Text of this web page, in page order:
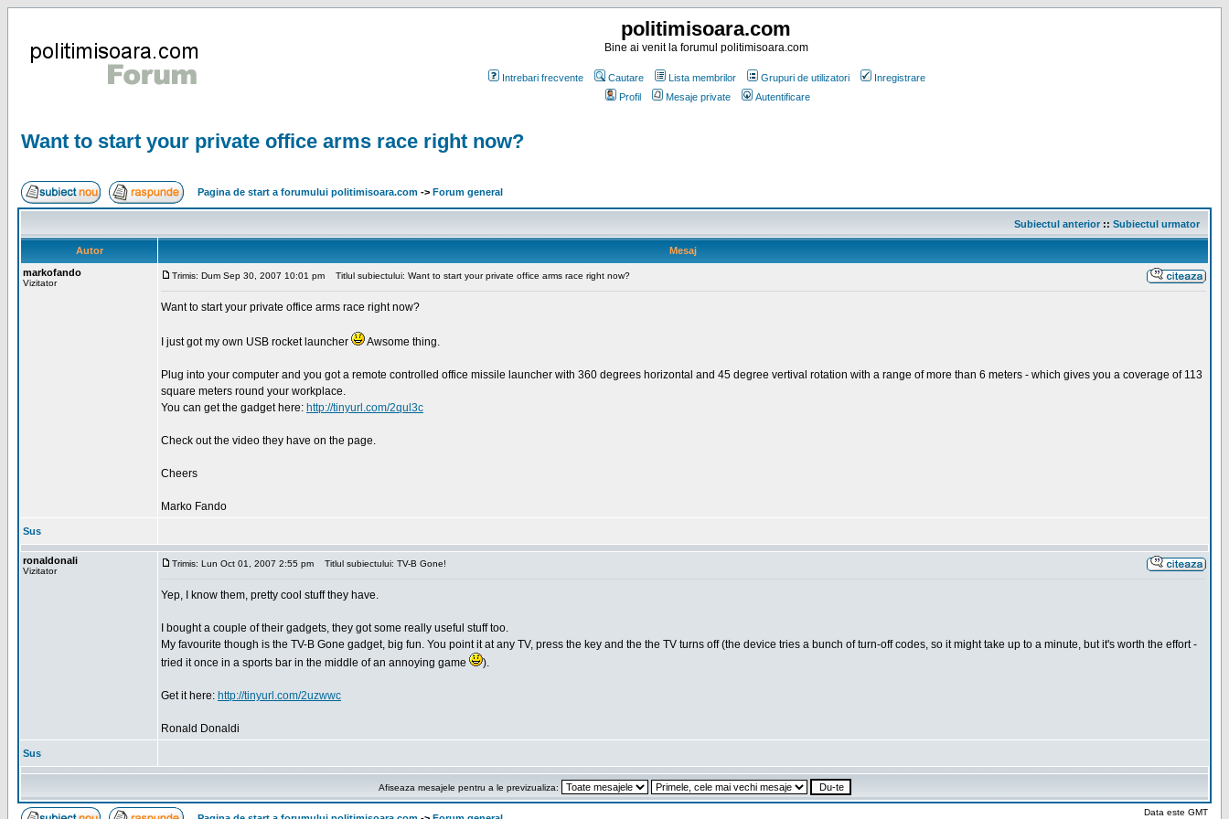
politimisoara.com
Bine ai venit la forumul politimisoara.com
Intrebari frecvente Cautare Lista membrilor Grupuri de utilizatori
Inregistrare
Profil
Mesaje private Autentificare
Want to start your private office arms race right now?
Pagina de start a forumului politimisoara.com -> Forum general
Subiectul anterior:: Subiectul urmator
Autor
Mesaj
markofando
Vizitator
Trimis: Dum Sep 30, 2007 10:01 pm Titlul subiectului: Want to start your private office arms race right now?
Want to start your private office arms race right now?
I just got my own USB rocket launcher Awsome thing.
Plug into your computer and you got a remote controlled office missile launcher with 360 degrees horizontal and 45 degree vertival rotation with a range of more than 6 meters - which gives you a coverage of 113
square meters round your workplace.
You can get the gadget here: http://tinyurl.com/2qul3c
Check out the video they have on the page.
Cheers
Marko Fando
Sus
ronaldonali
Vizitator
Trimis: Lun Oct 01, 2007 2:55 pm Titlul subiectului: TV-B Gone!
Yep, I know them, pretty cool stuff they have.
I bought a couple of their gadgets, they got some really useful stuff too.
My favourite though is the TV-B Gone gadget, big fun. You point it at any TV, press the key and the the TV turns off (the device tries a bunch of turn-off codes, so it might take up to a minute, but it's worth the effort -
tried it once in a sports bar in the middle of an annoying game
).
Get it here: http://tinyurl.com/2uzwwc
Ronald Donaldi
Sus
Afiseaza mesajele pentru a le previzualiza:
Data este GMT